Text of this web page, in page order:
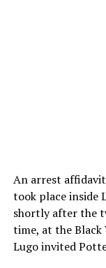
An arrest
took place inside
shortly after the
time, at the Black
Lugo invited